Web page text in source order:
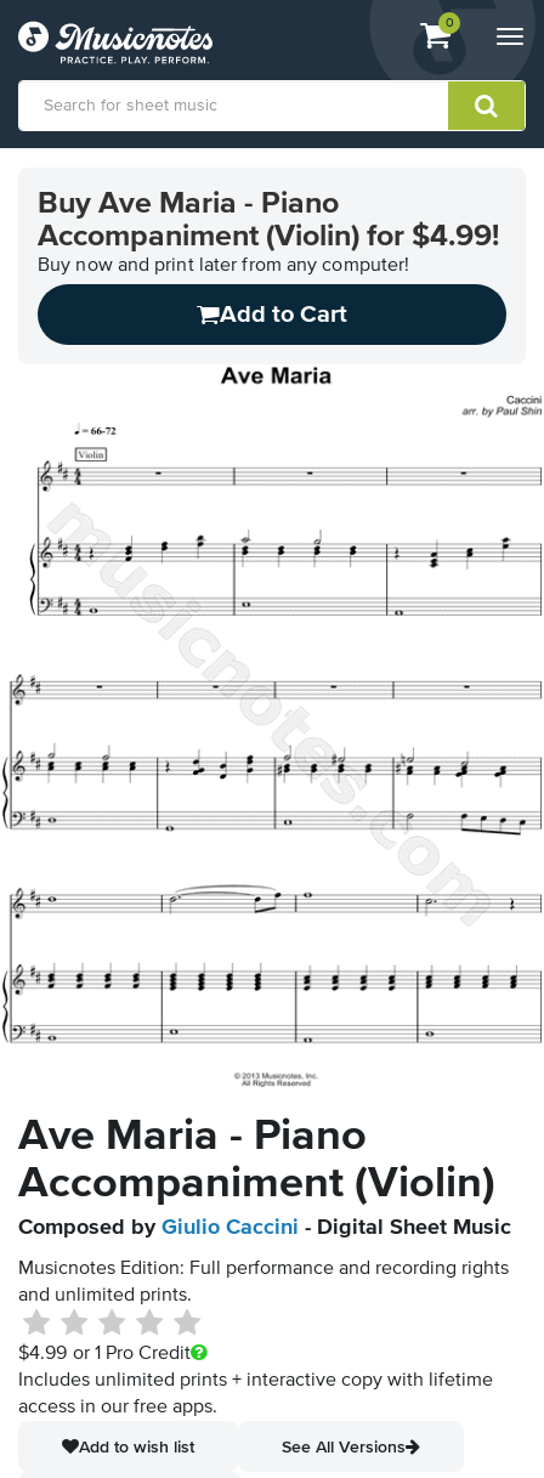
View
shopping
containing
0
Accessibility
Statement
Buy Ave Maria - Piano
Accompaniment (Violin) for $4.99!
Buy now and print later from any computer!
Add to Cart
Ave Maria - Piano
Accompaniment (Violin)
Composed by Giulio Caccini - Digital Sheet Music
Musicnotes Edition: Full performance and recording rights
and unlimited prints.
$4.99 or 1 Pro Credit
Includes unlimited prints + interactive copy with lifetime
access in our free apps.
Add to wish list
See All Versions